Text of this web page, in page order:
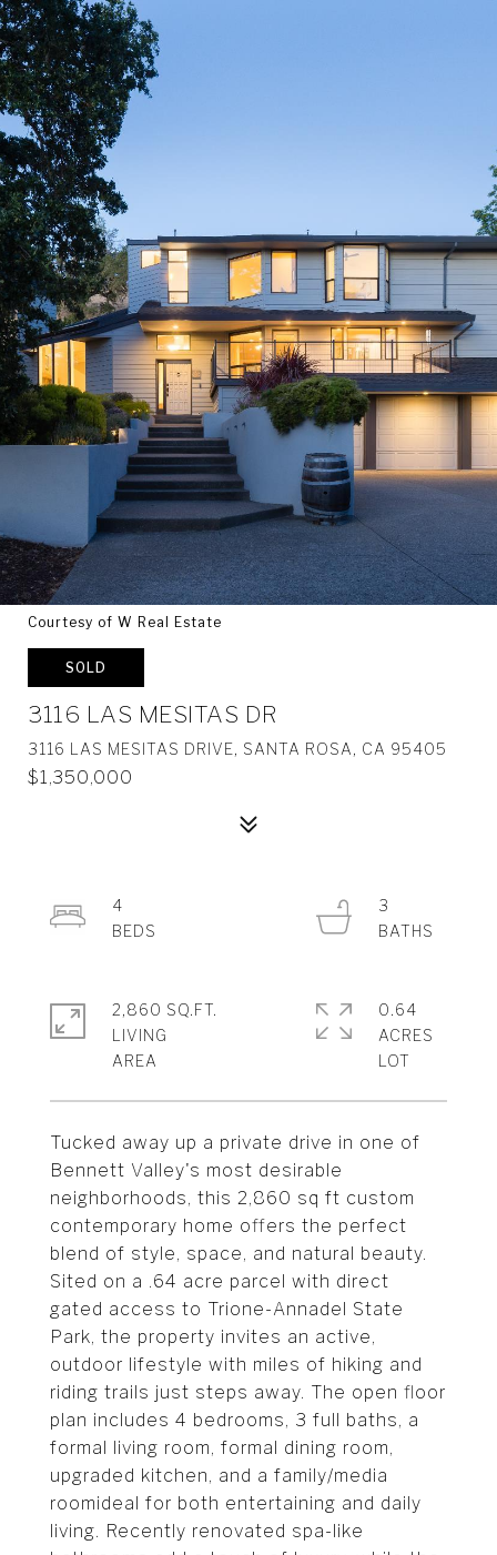
Courtesy of W Real Estate
SOLD
3116 LAS MESITAS DR
3116 LAS MESITAS DRIVE, SANTA ROSA, CA 95405
$1,350,000
Tucked away up a private drive in one of
Bennett Valley's most desirable
neighborhoods, this 2,860 sq ft custom
contemporary home offers the perfect
blend of style, space, and natural beauty.
Sited on a .64 acre parcel with direct
gated access to Trione-Annadel State
Park, the property invites an active,
outdoor lifestyle with miles of hiking and
riding trails just steps away. The open floor
plan includes 4 bedrooms, 3 full baths, a
formal living room, formal dining room,
upgraded kitchen, and a family/media
roomideal for both entertaining and daily
living. Recently renovated spa-like
4
3
2,860 SQ.FT.
LIVING
0.64
ACRES